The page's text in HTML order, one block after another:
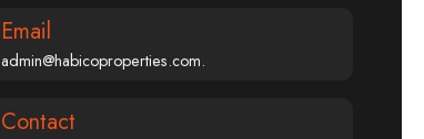
Email
admin@habicoproperties.com.
Contact